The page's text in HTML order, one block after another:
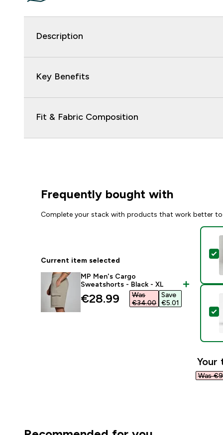
Description
Key Benefits
Fit & Fabric Composition
Frequently bought with
Complete your stack with products that work better
Current item selected
MP Men's Cargo
Sweatshorts - Black - XL
discounted price
€28.99‎
Was
€34.00‎
Save
€5.01‎
Your
Was